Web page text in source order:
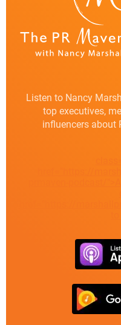
Listen to Nancy
top executives,
influencers about